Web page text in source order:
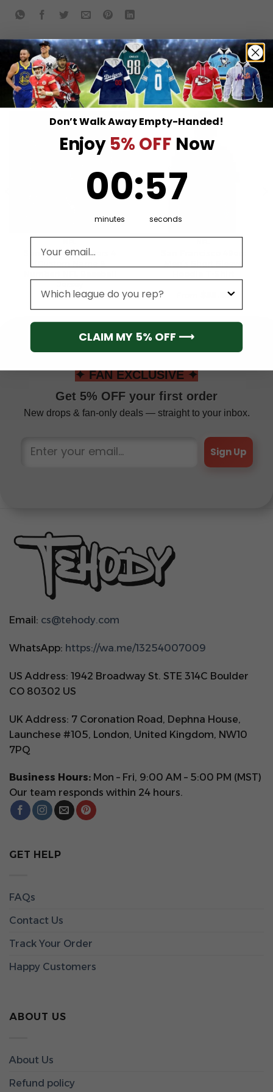
RELATED PRODUCTS
San Francisco 49ers 4
From$ 41.95 55.95
✦ FAN EXCLUSIVE ✦
Get 5% OFF your first order
New drops & fan-only deals — straight to your inbox.
Sign Up
Email: cs@tehody.com
WhatsApp: https://wa.me/13254007009
US Address: 1942 Broadway St. STE 314C Boulder
CO 80302 US
UK Address: 7 Coronation Road, Dephna House,
Launchese #105, London, United Kingdom, NW10
7PQ
Business Hours: Mon – Fri, 9:00 AM – 5:00 PM (MST)
Our team responds within 24 hours.
GET HELP
FAQs
Contact Us
Track Your Order
Happy Customers
ABOUT US
About Us
Refund policy
Don’t Walk Away Empty-Handed!
Enjoy 5% OFF Now
00
minutes
:57
seconds
CLAIM MY 5% OFF ⟶